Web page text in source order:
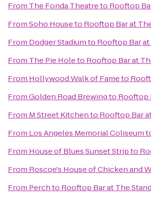
From The Fonda Theatreto Rooftop
FromSoho Houseto Rooftop Bar at
From Dodger Stadiumto Rooftop Bar
From The Pie Holeto Rooftop Bar at
From Hollywood Walk of Fameto
FromGolden Road Brewingto Rooftop
From M Street Kitchento Rooftop Bar
From Los Angeles Memorial Coliseum
From House of Blues Sunset Stripto
From Roscoe's House of Chicken and
From Perchto Rooftop Bar at The